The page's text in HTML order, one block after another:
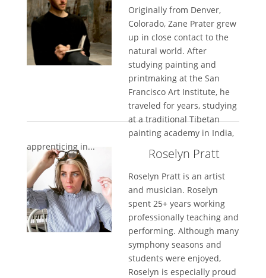
Originally from Denver,
Colorado, Zane Prater grew
up in close contact to the
natural world. After
studying painting and
printmaking at the San
Francisco Art Institute, he
traveled for years, studying
at a traditional Tibetan
painting academy in India,
apprenticing in...
Roselyn Pratt
Roselyn Pratt is an artist
and musician. Roselyn
spent 25+ years working
professionally teaching and
performing. Although many
symphony seasons and
students were enjoyed,
Roselyn is especially proud